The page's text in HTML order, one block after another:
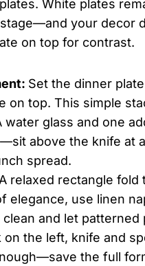
White plates
your decor
on top for contrast.
Set the dinner
on top. This simple
water glass and one
above the knife at
spread.
A relaxed rectangle
elegance, use linen
clean and let
on the left, knife and
the full